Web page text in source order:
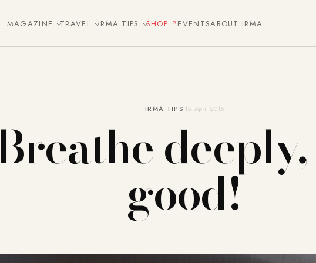
MAGAZINE TRAVEL IRMA TIPS SHOP EVENTSABOUT IRMA
IRMA TIPS15. April 2015
Breathe deeply,
good!